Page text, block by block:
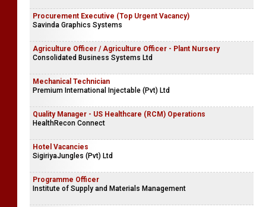
Procurement Executive (Top Urgent Vacancy)
Savinda Graphics Systems
Agriculture Officer / Agriculture Officer - Plant Nursery
Consolidated Business Systems Ltd
Mechanical Technician
Premium International Injectable (Pvt) Ltd
Quality Manager - US Healthcare (RCM) Operations
HealthRecon Connect
Hotel Vacancies
SigiriyaJungles (Pvt) Ltd
Programme Officer
Institute of Supply and Materials Management